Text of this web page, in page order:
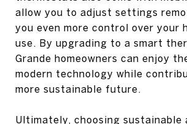
allow you to adjust settings
you even more control over your
use. By upgrading to a smart
Grande homeowners can enjoy
modern technology while
more sustainable future.
Ultimately, choosing sustainable